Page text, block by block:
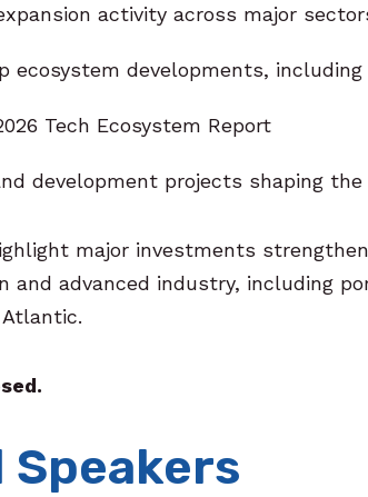
activity across major
ecosystem developments,
Tech Ecosystem Report
development projects shaping the
major investments
and advanced industry, including